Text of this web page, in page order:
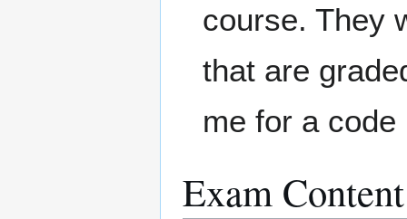
course. They
that are
me for a code
Exam Content